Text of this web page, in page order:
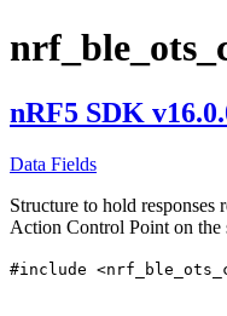
nRF5 SDK
Data Fields
Structure to hold
Action Control Point on the
#include